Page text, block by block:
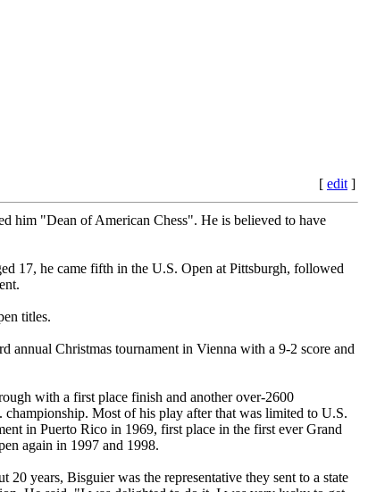
[ edit ]
him "Dean of American Chess". He is believed to have
17, he came fifth in the U.S. Open at Pittsburgh, followed
titles.
annual Christmas tournament in Vienna with a 9-2 score and
with a first place finish and another over-2600
Most of his play after that was limited to U.S.
in Puerto Rico in 1969, first place in the first ever Grand
again in 1997 and 1998.
years, Bisguier was the representative they sent to a state